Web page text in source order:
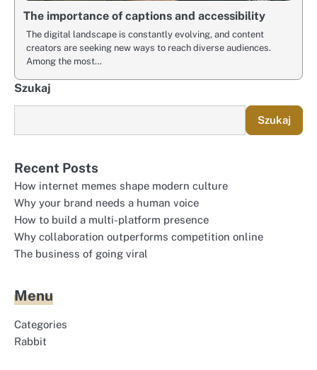
The importance of captions and accessibility
The digital landscape is constantly evolving, and content
creators are seeking new ways to reach diverse audiences.
Among the most…
Szukaj
Szukaj
Recent Posts
How internet memes shape modern culture
Why your brand needs a human voice
How to build a multi-platform presence
Why collaboration outperforms competition online
The business of going viral
Menu
Categories
Rabbit